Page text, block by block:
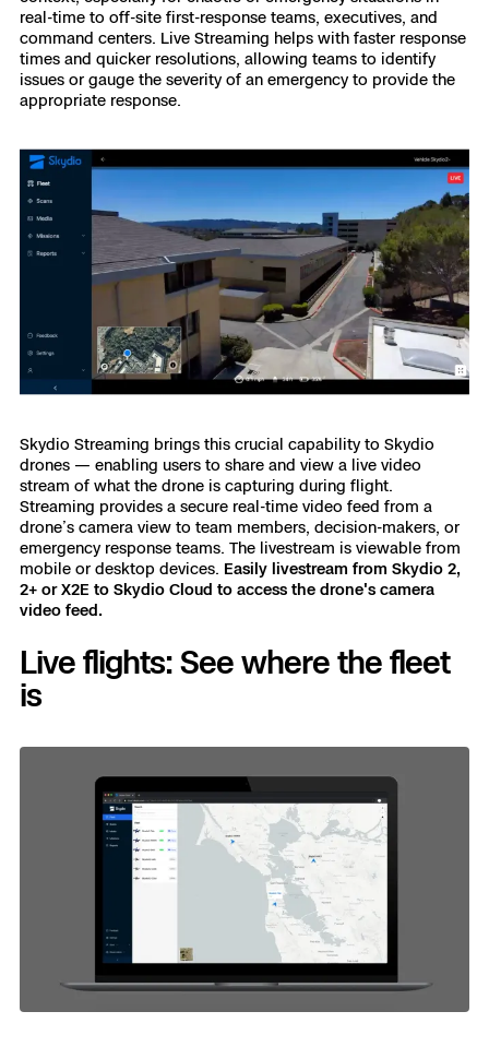
real-time to off-site first-response teams, executives, and
command centers. Live Streaming helps with faster response
times and quicker resolutions, allowing teams to identify
issues or gauge the severity of an emergency to provide the
appropriate response.
Skydio Streaming brings this crucial capability to Skydio
drones — enabling users to share and view a live video
stream of what the drone is capturing during flight.
Streaming provides a secure real-time video feed from a
drone’s camera view to team members, decision-makers, or
emergency response teams. The livestream is viewable from
mobile or desktop devices. Easily livestream from Skydio 2,
2+ or X2E to Skydio Cloud to access the drone's camera
video feed.
Live flights: See where the fleet
is